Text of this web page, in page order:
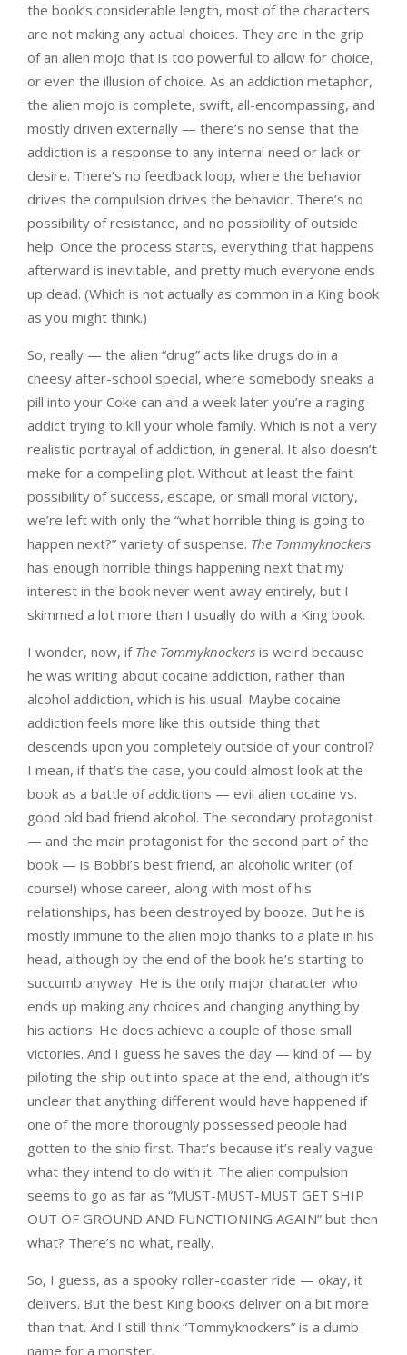
the book’s considerable length, most of the characters
are not making any actual choices. They are in the grip
of an alien mojo that is too powerful to allow for choice,
or even the illusion of choice. As an addiction metaphor,
the alien mojo is complete, swift, all-encompassing, and
mostly driven externally — there’s no sense that the
addiction is a response to any internal need or lack or
desire. There’s no feedback loop, where the behavior
drives the compulsion drives the behavior. There’s no
possibility of resistance, and no possibility of outside
help. Once the process starts, everything that happens
afterward is inevitable, and pretty much everyone ends
up dead. (Which is not actually as common in a King book
as you might think.)
So, really — the alien “drug” acts like drugs do in a
cheesy after-school special, where somebody sneaks a
pill into your Coke can and a week later you’re a raging
addict trying to kill your whole family. Which is not a very
realistic portrayal of addiction, in general. It also doesn’t
make for a compelling plot. Without at least the faint
possibility of success, escape, or small moral victory,
we’re left with only the “what horrible thing is going to
happen next?” variety of suspense. The Tommyknockers
has enough horrible things happening next that my
interest in the book never went away entirely, but I
skimmed a lot more than I usually do with a King book.
I wonder, now, if The Tommyknockers is weird because
he was writing about cocaine addiction, rather than
alcohol addiction, which is his usual. Maybe cocaine
addiction feels more like this outside thing that
descends upon you completely outside of your control?
I mean, if that’s the case, you could almost look at the
book as a battle of addictions — evil alien cocaine vs.
good old bad friend alcohol. The secondary protagonist
— and the main protagonist for the second part of the
book — is Bobbi’s best friend, an alcoholic writer (of
course!) whose career, along with most of his
relationships, has been destroyed by booze. But he is
mostly immune to the alien mojo thanks to a plate in his
head, although by the end of the book he’s starting to
succumb anyway. He is the only major character who
ends up making any choices and changing anything by
his actions. He does achieve a couple of those small
victories. And I guess he saves the day — kind of — by
piloting the ship out into space at the end, although it’s
unclear that anything different would have happened if
one of the more thoroughly possessed people had
gotten to the ship first. That’s because it’s really vague
what they intend to do with it. The alien compulsion
seems to go as far as “MUST-MUST-MUST GET SHIP
OUT OF GROUND AND FUNCTIONING AGAIN” but then
what? There’s no what, really.
So, I guess, as a spooky roller-coaster ride — okay, it
delivers. But the best King books deliver on a bit more
than that. And I still think “Tommyknockers” is a dumb
name for a monster.